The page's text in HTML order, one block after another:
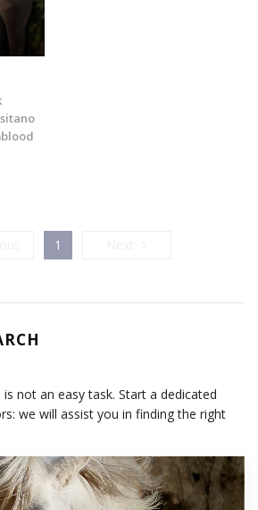
Previous
1
not an easy task. Start a dedicated
we will assist you in finding the right